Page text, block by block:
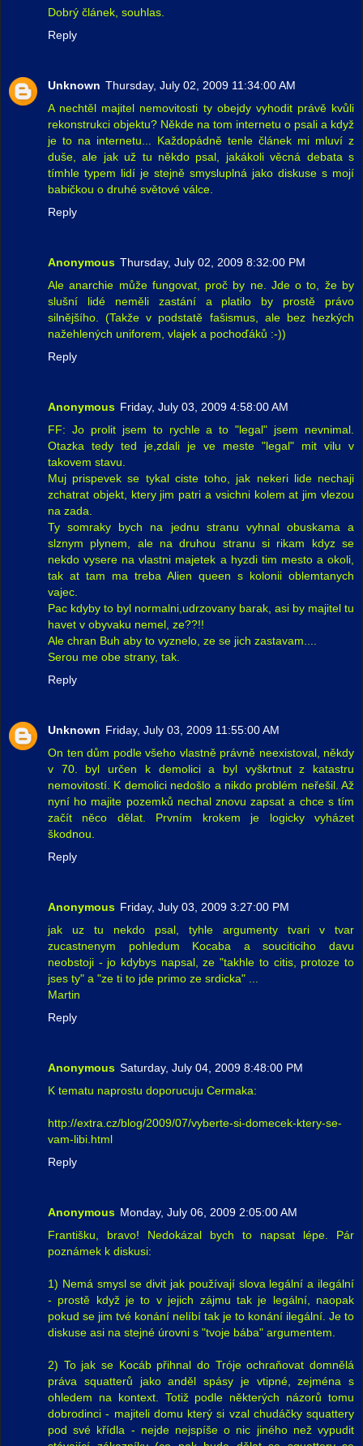
Dobrý článek, souhlas.
Reply
Unknown Thursday, July 02, 2009 11:34:00 AM
A nechtěl majitel nemovitosti ty obejdy vyhodit právě kvůli
rekonstrukci objektu? Někde na tom internetu o psali a když
je to na internetu... Každopádně tenle článek mi mluví z
duše, ale jak už tu někdo psal, jakákoli věcná debata s
tímhle typem lidí je stejně smysluplná jako diskuse s mojí
babičkou o druhé světové válce.
Reply
Anonymous Thursday, July 02, 2009 8:32:00 PM
Ale anarchie může fungovat, proč by ne. Jde o to, že by
slušní lidé neměli zastání a platilo by prostě právo
silnějšího. (Takže v podstatě fašismus, ale bez hezkých
nažehlených uniforem, vlajek a pochoďáků :-))
Reply
Anonymous Friday, July 03, 2009 4:58:00 AM
FF: Jo prolit jsem to rychle a to "legal" jsem nevnimal.
Otazka tedy ted je,zdali je ve meste "legal" mit vilu v
takovem stavu.
Muj prispevek se tykal ciste toho, jak nekeri lide nechaji
zchatrat objekt, ktery jim patri a vsichni kolem at jim vlezou
na zada.
Ty somraky bych na jednu stranu vyhnal obuskama a
slznym plynem, ale na druhou stranu si rikam kdyz se
nekdo vysere na vlastni majetek a hyzdi tim mesto a okoli,
tak at tam ma treba Alien queen s kolonii oblemtanych
vajec.
Pac kdyby to byl normalni,udrzovany barak, asi by majitel tu
havet v obyvaku nemel, ze??!!
Ale chran Buh aby to vyznelo, ze se jich zastavam....
Serou me obe strany, tak.
Reply
Unknown Friday, July 03, 2009 11:55:00 AM
On ten dům podle všeho vlastně právně neexistoval, někdy
v 70. byl určen k demolici a byl vyškrtnut z katastru
nemovitostí. K demolici nedošlo a nikdo problém neřešil. Až
nyní ho majite pozemků nechal znovu zapsat a chce s tím
začít něco dělat. Prvním krokem je logicky vyházet
škodnou.
Reply
Anonymous Friday, July 03, 2009 3:27:00 PM
jak uz tu nekdo psal, tyhle argumenty tvari v tvar
zucastnenym pohledum Kocaba a souciticiho davu
neobstoji - jo kdybys napsal, ze "takhle to citis, protoze to
jses ty" a "ze ti to jde primo ze srdicka" ...
Martin
Reply
Anonymous Saturday, July 04, 2009 8:48:00 PM
K tematu naprostu doporucuju Cermaka:
http://extra.cz/blog/2009/07/vyberte-si-domecek-ktery-se-
vam-libi.html
Reply
Anonymous Monday, July 06, 2009 2:05:00 AM
Františku, bravo! Nedokázal bych to napsat lépe. Pár
poznámek k diskusi:
1) Nemá smysl se divit jak používají slova legální a ilegální
- prostě když je to v jejich zájmu tak je legální, naopak
pokud se jim tvé konání nelíbí tak je to konání ilegální. Je to
diskuse asi na stejné úrovni s "tvoje bába" argumentem.
2) To jak se Kocáb přihnal do Tróje ochraňovat domnělá
práva squatterů jako anděl spásy je vtipné, zejména s
ohledem na kontext. Totiž podle některých názorů tomu
dobrodinci - majiteli domu který si vzal chudáčky squattery
pod své křídla - nejde nejspíše o nic jiného než vypudit